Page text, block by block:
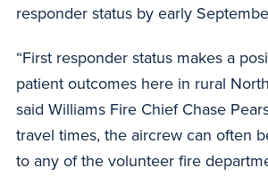
responder status by early
“First responder status makes a
patient outcomes here in rural
said Williams Fire Chief Chase
travel times, the aircrew can often
to any of the volunteer fire